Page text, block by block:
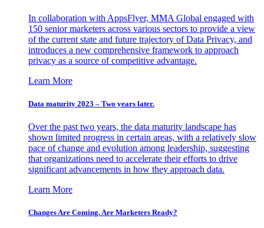
In collaboration with AppsFlyer, MMA Global engaged with
150 senior marketers across various sectors to provide a view
of the current state and future trajectory of Data Privacy, and
introduces a new comprehensive framework to approach
privacy as a source of competitive advantage.
Learn More
Data maturity 2023 – Two years later.
Over the past two years, the data maturity landscape has
shown limited progress in certain areas, with a relatively slow
pace of change and evolution among leadership, suggesting
that organizations need to accelerate their efforts to drive
significant advancements in how they approach data.
Learn More
Changes Are Coming. Are Marketers Ready?